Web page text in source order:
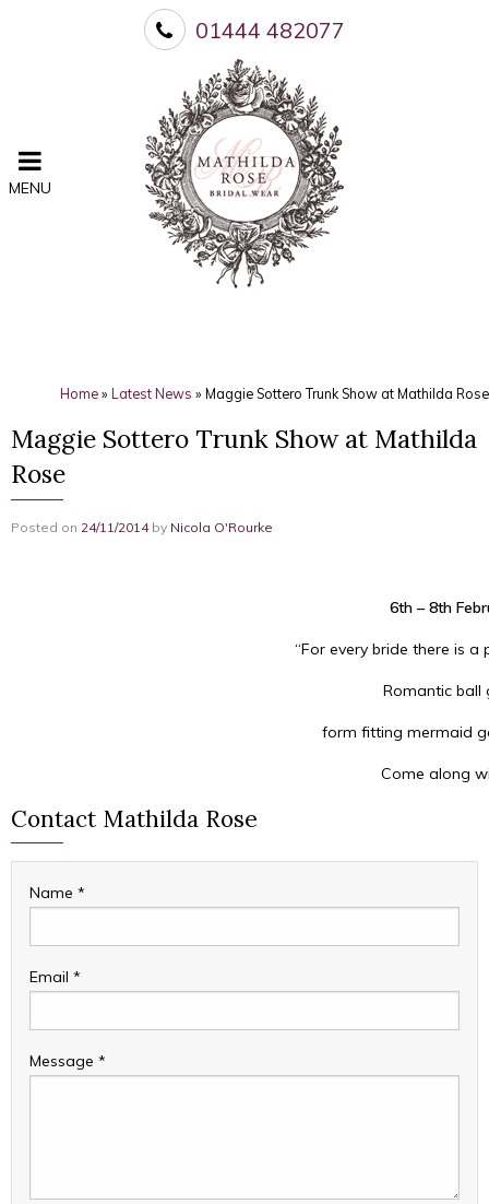
01444 482077
MENU
Home » Latest News » Maggie Sottero Trunk Show at Mathilda Rose
Maggie Sottero Trunk Show at Mathilda
Rose
Posted on 24/11/2014by Nicola O'Rourke
6th – 8th
“For every bride there is
Romantic ball
form fitting mermaid
Come along
Contact Mathilda Rose
Name *
Email *
Message *